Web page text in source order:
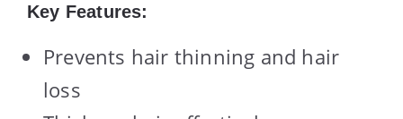
Key Features:
Prevents hair thinning and hair
loss